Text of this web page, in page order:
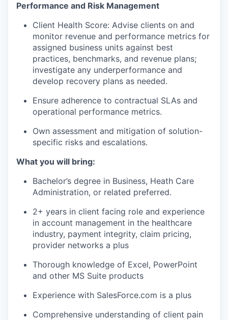
Performance and Risk Management
Client Health Score: Advise clients on and
monitor revenue and performance metrics for
assigned business units against best
practices, benchmarks, and revenue plans;
investigate any underperformance and
develop recovery plans as needed.
Ensure adherence to contractual SLAs and
operational performance metrics.
Own assessment and mitigation of solution-
specific risks and escalations.
What you will bring:
Bachelor’s degree in Business, Heath Care
Administration, or related preferred.
2+ years in client facing role and experience
in account management in the healthcare
industry, payment integrity, claim pricing,
provider networks a plus
Thorough knowledge of Excel, PowerPoint
and other MS Suite products
Experience with SalesForce.com is a plus
Comprehensive understanding of client pain